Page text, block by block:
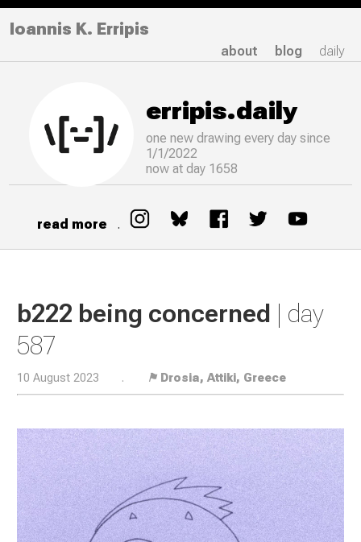
Ioannis K. Erripis
about blog daily
erripis.daily
one new drawingevery day since
1/1/2022
now at day 1658
read more .
b222 being concerned | day
587
10 August 2023 . ⚑ Drosia, Attiki, Greece